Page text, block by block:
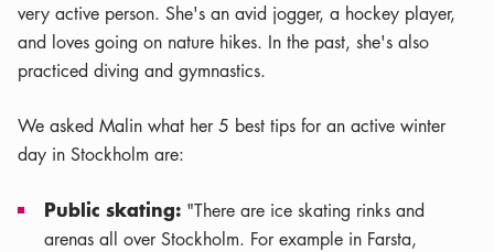
very active person. She's an avid jogger, a hockey player,
and loves going on nature hikes. In the past, she's also
practiced diving and gymnastics.
We asked Malin what her 5 best tips for an active winter
day in Stockholm are:
Public skating: "There are ice skating rinks and
arenas all over Stockholm. For example in Farsta,